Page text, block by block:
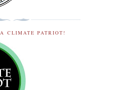
CLIMATE PATRIOT!